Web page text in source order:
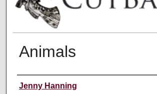
Animals
Creators
Jenny Hanning